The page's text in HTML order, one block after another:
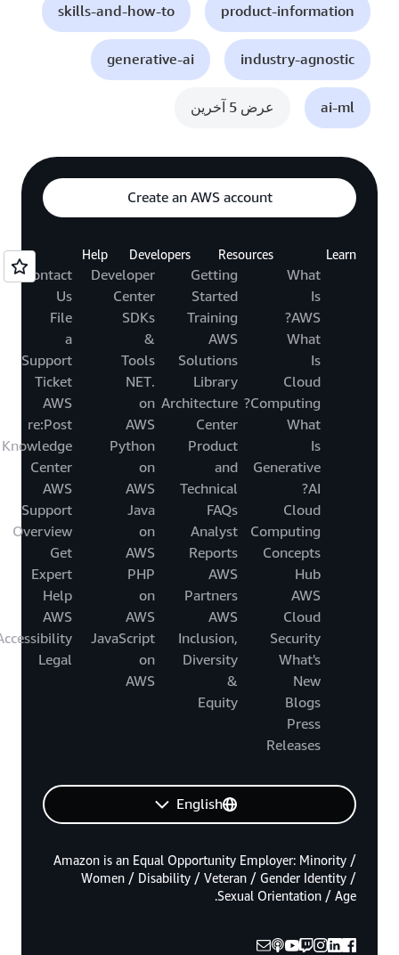
product-information
skills-and-how-to
industry-agnostic
generative-ai
ai-ml عرض 5 آخرين
Create an AWS account
Learn
What
Is
AWS?
What
Is
Cloud
Computing?
What
Is
Generative
AI?
Cloud
Computing
Concepts
Hub
AWS
Cloud
Security
What's
New
Blogs
Press
Releases
Resources
Getting
Started
Training
AWS
Solutions
Library
Architecture
Center
Product
and
Technical
FAQs
Analyst
Reports
AWS
Partners
AWS
Inclusion,
Diversity
&
Equity
Developers
Developer
Center
SDKs
&
Tools
.NET
on
AWS
Python
on
AWS
Java
on
AWS
PHP
on
AWS
JavaScript
on
AWS
Help
Contact
Us
File
a
Support
Ticket
AWS
re:Post
Knowledge
Center
AWS
Support
Overview
Get
Expert
Help
AWS
Legal
English
Amazon is an Equal Opportunity Employer: Minority /
Women / Disability / Veteran / Gender Identity /
Sexual Orientation / Age.